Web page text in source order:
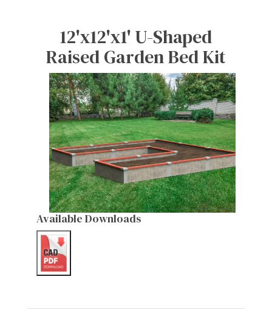
12'x12'x1' U-Shaped
Raised Garden Bed Kit
Available Downloads